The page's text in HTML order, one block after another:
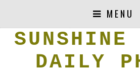
MENU
SUNSHINE
DAILY